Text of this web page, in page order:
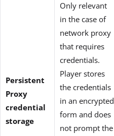
Persistent
Proxy
credential
storage
Only relevant
in the case of
network proxy
that requires
credentials.
Player stores
the credentials
in an encrypted
form and does
not prompt the